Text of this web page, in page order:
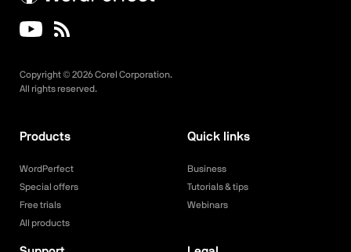
Copyright © 2026Corel Corporation.
All rights reserved.
Products
WordPerfect
Special offers
Free trials
All products
Quick links
Business
Tutorials & tips
Webinars